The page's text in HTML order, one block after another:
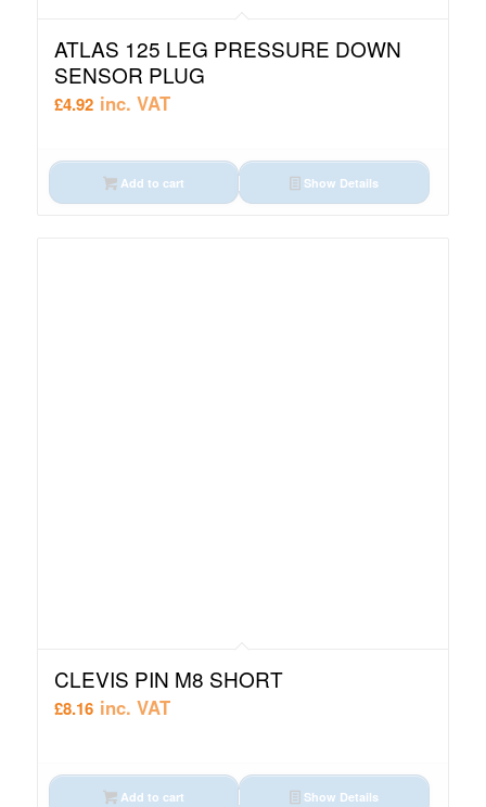
ATLAS 125 LEG PRESSURE DOWN
SENSOR PLUG
£4.92 inc. VAT
Add to cart Show Details
CLEVIS PIN M8 SHORT
£8.16 inc. VAT
Add to cart Show Details